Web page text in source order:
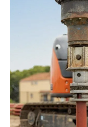
Germany., This
precisely cut
pipes to an
0.2mm typical)
production.
The profiled